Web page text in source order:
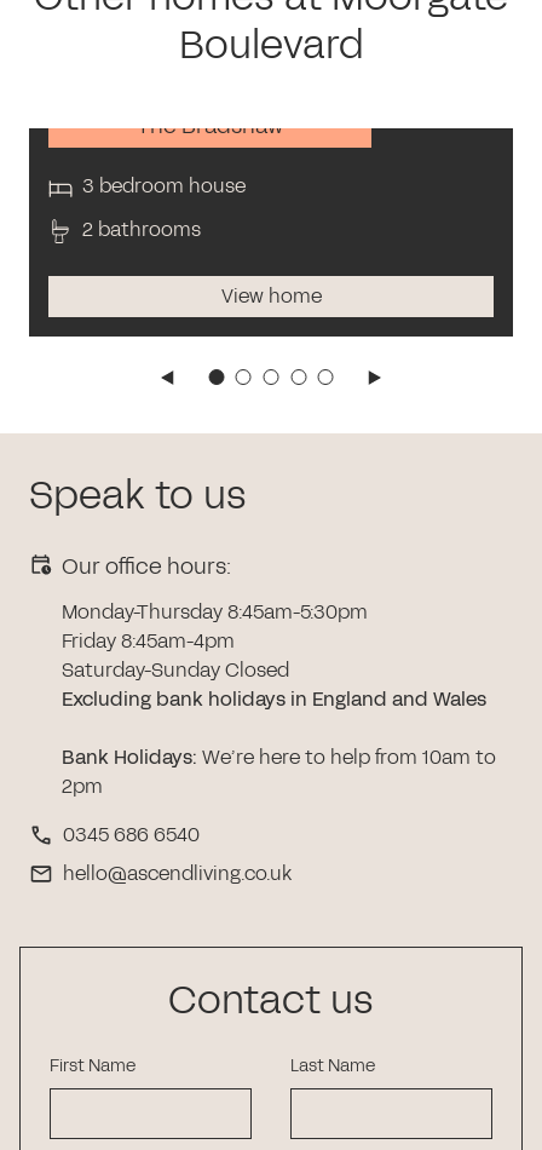
Boulevard
The Bradshaw
3 bedroom house
2 bathrooms
View home
Speak to us
Our office hours:
Monday-Thursday 8:45am-5:30pm
Friday 8:45am-4pm
Saturday-Sunday Closed
Excluding bank holidays in England and Wales
Bank Holidays: We’re here to help from 10am to
2pm
0345 686 6540
hello@ascendliving.co.uk
Contact us
First Name Last Name